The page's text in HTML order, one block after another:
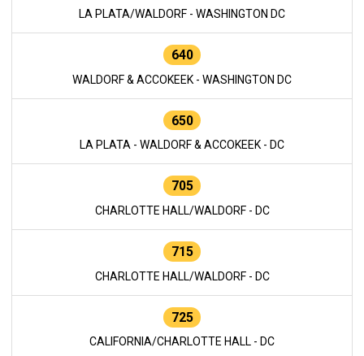
LA PLATA/WALDORF - WASHINGTON DC
640
WALDORF & ACCOKEEK - WASHINGTON DC
650
LA PLATA - WALDORF & ACCOKEEK - DC
705
CHARLOTTE HALL/WALDORF - DC
715
CHARLOTTE HALL/WALDORF - DC
725
CALIFORNIA/CHARLOTTE HALL - DC